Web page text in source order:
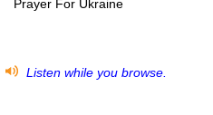
Prayer For Ukraine
Listen while you browse.